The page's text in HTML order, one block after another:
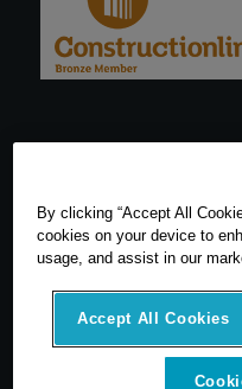
By clicking “Accept All
cookies on your device to
usage, and assist in our
Accept All Cookies